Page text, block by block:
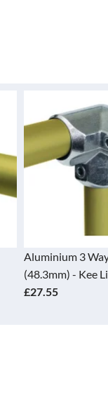
Aluminium 90
(48.3mm) -
£15.30